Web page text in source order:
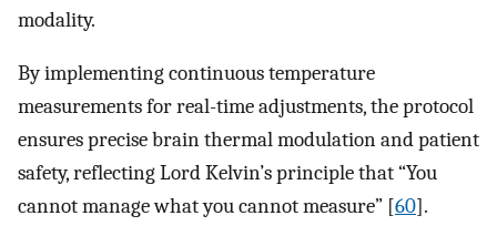
modality.
By implementing continuous temperature
measurements for real-time adjustments, the protocol
ensures precise brain thermal modulation and patient
safety, reflecting Lord Kelvin’s principle that “You
cannot manage what you cannot measure” [60].